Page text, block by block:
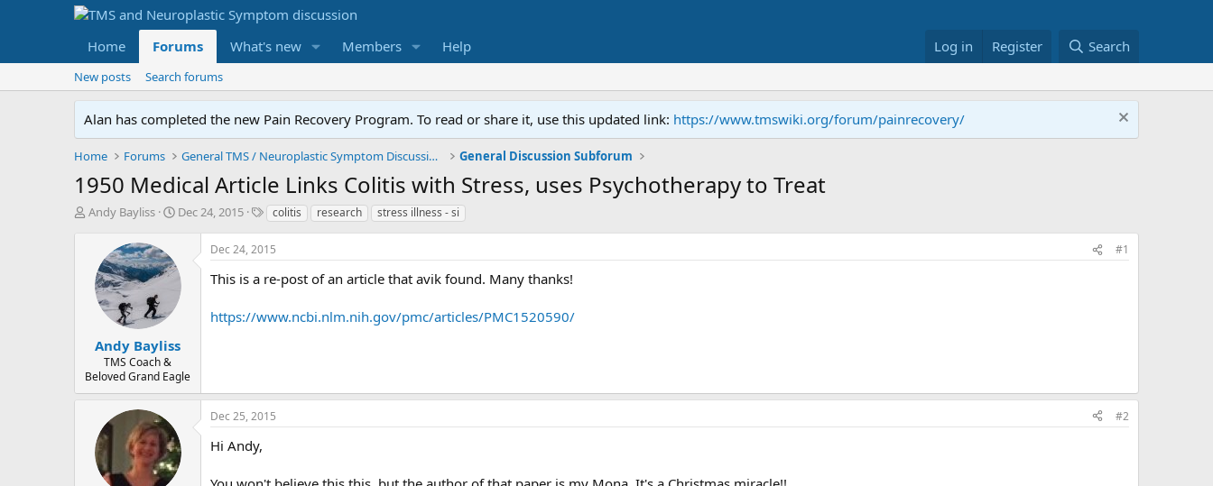
Home Forums What's new Members Help Log in Register Search
New posts Search forums
Alan has completed the new Pain Recovery Program. To read or share it, use this updated link: https://www.tmswiki.org/forum/painrecovery/
Home Forums General TMS / Neuroplastic Symptom Discussions General Discussion Subforum
1950 Medical Article Links Colitis with Stress, uses Psychotherapy to Treat
T
t
e
Andy Bayliss
S
t
d
a
e
Dec 24, 2015
T
g
s
colitis research stress illness - si
Andy Bayliss
TMS Coach &
Beloved Grand Eagle
Dec 24, 2015 #1
This is a re-post of an article that avik found. Many thanks!
https://www.ncbi.nlm.nih.gov/pmc/articles/PMC1520590/
Dec 25, 2015 #2
Hi Andy,